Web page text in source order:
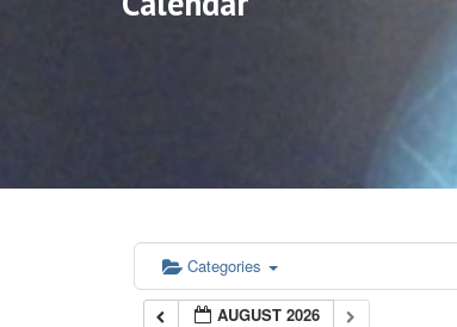
Categories
AUGUST 2026